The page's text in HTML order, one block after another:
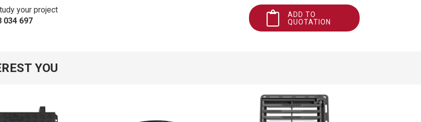
your project
034 697
ADD TO
QUOTATION
YOU